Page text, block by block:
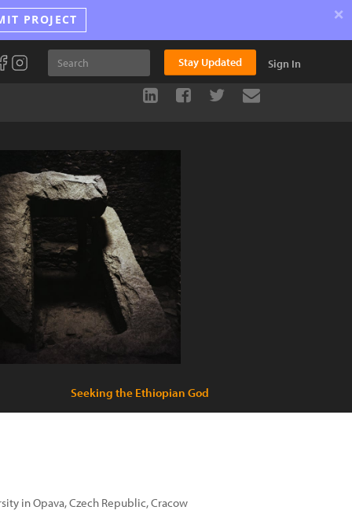
PROJECT ×
Stay Updated Sign In
Seeking the Ethiopian God
in Opava, Czech Republic, Cracow